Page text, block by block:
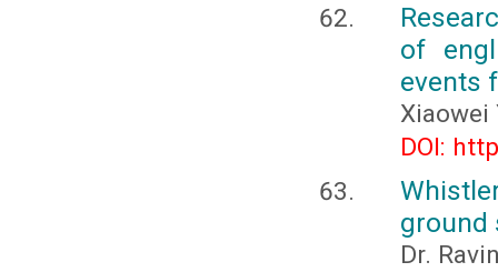
of
events
Xiaowei
DOI:
ground
Dr.